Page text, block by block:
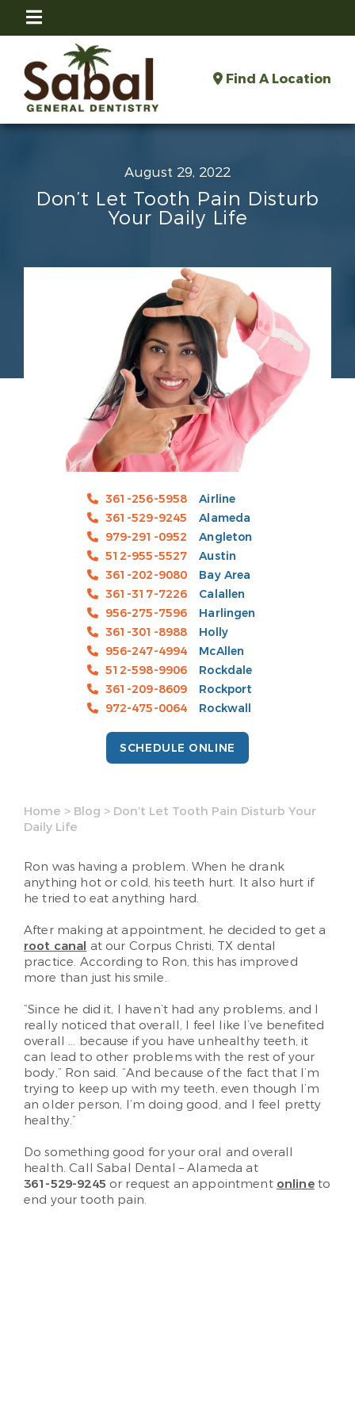
Find A Location
August 29, 2022
Don’t Let Tooth Pain Disturb
Your Daily Life
361-256-5958
Airline
361-529-9245
Alameda
979-291-0952
Angleton
512-955-5527
Austin
361-202-9080
Bay Area
361-317-7226
Calallen
956-275-7596
Harlingen
361-301-8988
Holly
956-247-4994
McAllen
512-598-9906
Rockdale
361-209-8609
Rockport
972-475-0064
Rockwall
SCHEDULE ONLINE
Home > Blog > Don’t Let Tooth Pain Disturb Your
Daily Life
Ron was having a problem. When he drank
anything hot or cold, his teeth hurt. It also hurt if
he tried to eat anything hard.
After making at appointment, he decided to get a
root canal at our Corpus Christi, TX dental
practice. According to Ron, this has improved
more than just his smile.
“Since he did it, I haven’t had any problems, and I
really noticed that overall, I feel like I’ve benefited
overall … because if you have unhealthy teeth, it
can lead to other problems with the rest of your
body,” Ron said. “And because of the fact that I’m
trying to keep up with my teeth, even though I’m
an older person, I’m doing good, and I feel pretty
healthy.”
Do something good for your oral and overall
health. Call Sabal Dental – Alameda at
361-529-9245 or request an appointment onlineto
end your tooth pain.